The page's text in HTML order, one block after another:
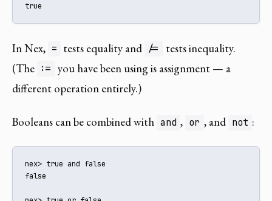
true
In Nex, = tests equality and /=
tests inequality.
(The := you have been using is assignment — a
different operation entirely.)
Booleans can be combined with and , or , and not :
nex> true and false
false